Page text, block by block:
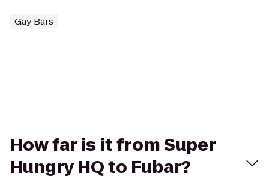
Gay Bars
How far is it from Super
Hungry HQ to Fubar?